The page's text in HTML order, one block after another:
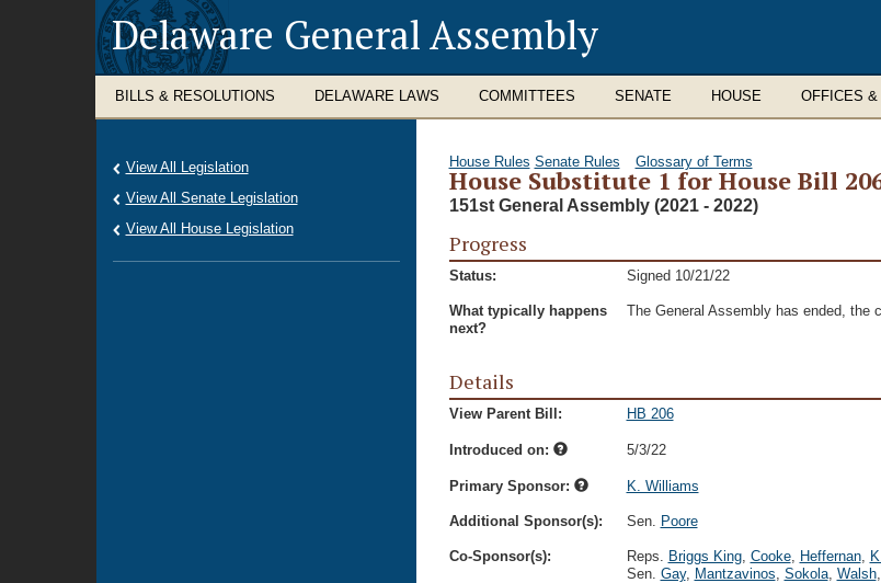
Delaware General Assembly
BILLS & RESOLUTIONS DELAWARE LAWS COMMITTEES SENATE HOUSE OFFICES
House Rules Senate Rules Glossary of Terms
House Substitute 1 for House Bill
151st General Assembly (2021 - 2022)
Progress
Status: Signed 10/21/22
What typically happens
next?
The General Assembly has ended, the
Details
View Parent Bill: HB 206
Introduced on: 5/3/22
Primary Sponsor: K. Williams
Additional Sponsor(s): Sen. Poore
Co-Sponsor(s): Reps. Briggs King, Cooke, Heffernan,
Sen. Gay, Mantzavinos, Sokola, Walsh,
View All Legislation
View All Senate Legislation
View All House Legislation